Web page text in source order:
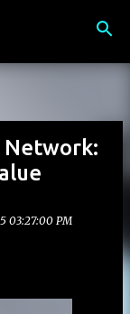
Network:
03:27:00 PM